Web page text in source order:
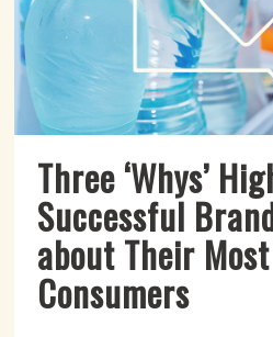
Three ‘Whys’
Successful
about Their
Consumers